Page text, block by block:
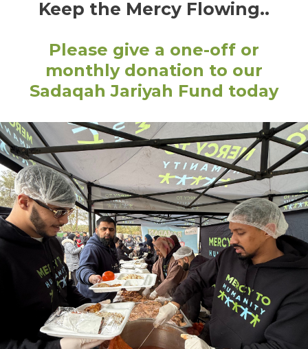
Keep the Mercy Flowing..
Please give a one-off or
monthly donation to our
Sadaqah Jariyah Fund today